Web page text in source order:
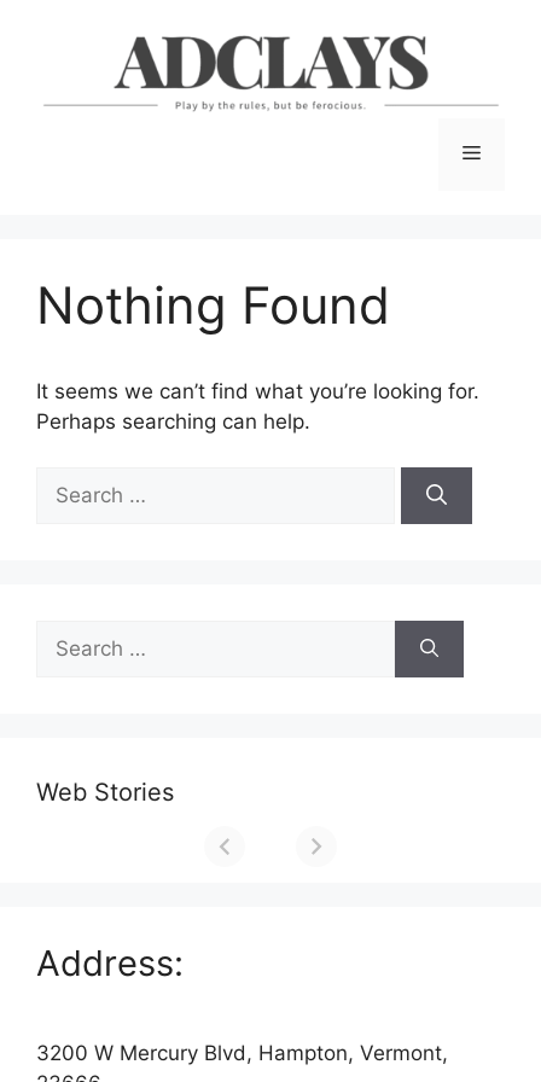
Menu
Nothing Found
It seems we can’t find what you’re looking for.
Perhaps searching can help.
Search
for:
Search
for:
Web Stories
Address:
3200 W Mercury Blvd, Hampton, Vermont,